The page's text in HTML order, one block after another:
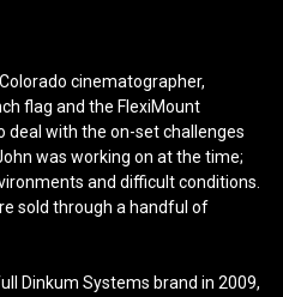
cinematographer,
flag and the FlexiMount
deal with the on-set challenges
was working on at the time;
and difficult conditions.
sold through a handful of
Dinkum Systems brand in 2009,